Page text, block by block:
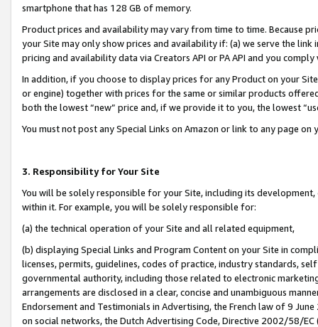
smartphone that has 128 GB of memory.
Product prices and availability may vary from time to time. Because
your Site may only show prices and availability if: (a) we serve the
pricing and availability data via Creators API or PA API and you
In addition, if you choose to display prices for any Product on your
or engine) together with prices for the same or similar products
both the lowest “new” price and, if we provide it to you, the lowest
You must not post any Special Links on Amazon or link to any page
3. Responsibility for Your Site
You will be solely responsible for your Site, including its
within it. For example, you will be solely responsible for:
(a) the technical operation of your Site and all related equipment,
(b) displaying Special Links and Program Content on your Site in
licenses, permits, guidelines, codes of practice, industry standards,
governmental authority, including those related to electronic
arrangements are disclosed in a clear, concise and unambiguous
Endorsement and Testimonials in Advertising, the French law of 9
on social networks, the Dutch Advertising Code, Directive 2002/58/